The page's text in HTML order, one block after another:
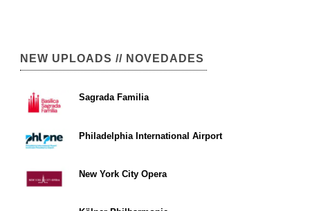
NEW UPLOADS // NOVEDADES
Sagrada Familia
Philadelphia International Airport
New York City Opera